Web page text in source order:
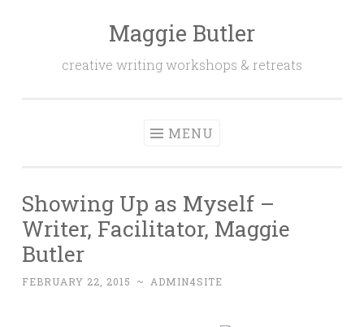
Maggie Butler
creative writing workshops & retreats
MENU
Showing Up as Myself –
Writer, Facilitator, Maggie
Butler
FEBRUARY 22, 2015 ~ ADMIN4SITE